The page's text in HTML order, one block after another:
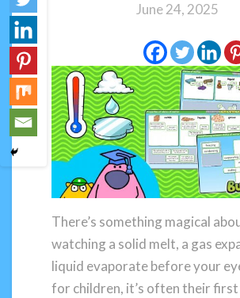
activities!
June 24, 2025
There’s something magical
watching a solid melt, a gas
liquid evaporate before your
for children, it’s often their first